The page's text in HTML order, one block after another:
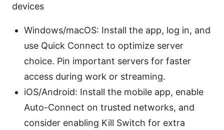
devices
Windows/macOS: Install the app, log in, and
use Quick Connect to optimize server
choice. Pin important servers for faster
access during work or streaming.
iOS/Android: Install the mobile app, enable
Auto-Connect on trusted networks, and
consider enabling Kill Switch for extra